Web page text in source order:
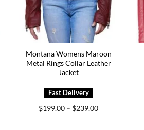
Montana Womens Maroon
Metal Rings Collar Leather
Jacket
$199.00 – $239.00Price